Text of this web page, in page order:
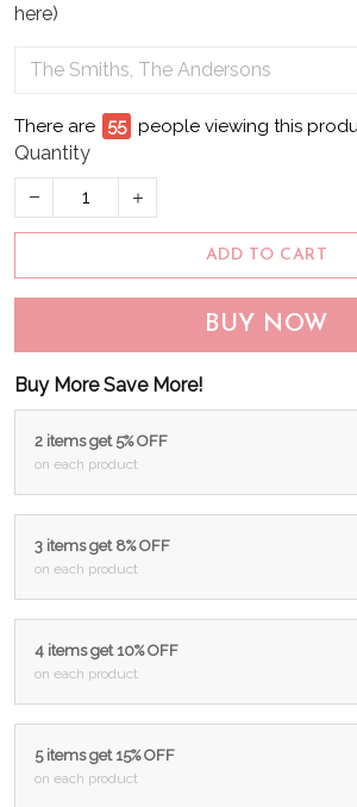
here)
There are 57 people viewing this
Quantity
ADD TO CART
BUY NOW
Buy More Save More!
2 items get 5% OFF
on each product
3 items get 8% OFF
on each product
4 items get 10% OFF
on each product
5 items get 15% OFF
on each product